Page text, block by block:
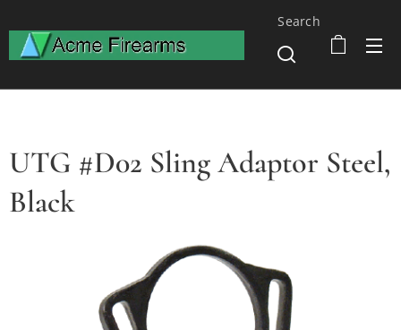
Search
UTG #D02 Sling Adaptor Steel,
Black